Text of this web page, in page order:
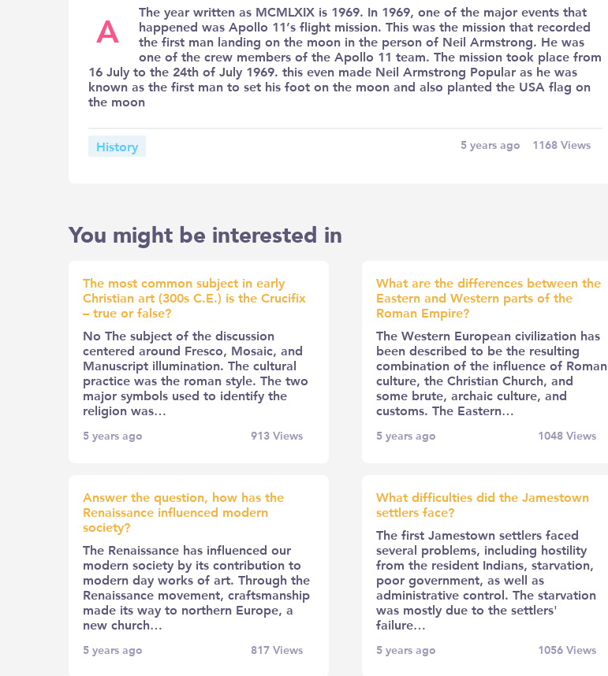
A
The year written as MCMLXIX is 1969. In 1969, one of the major events that
happened was Apollo 11’s flight mission. This was the mission that recorded
the first man landing on the moon in the person of Neil Armstrong. He was
one of the crew members of the Apollo 11 team. The mission took place from
16 July to the 24th of July 1969. this even made Neil Armstrong Popular as he was
known as the first man to set his foot on the moon and also planted the USA flag on
the moon
History 5 years ago 1168 Views
You might be interested in
The most common subject in early
Christian art (300s C.E.) is the Crucifix
– true or false?
No The subject of the discussion
centered around Fresco, Mosaic, and
Manuscript illumination. The cultural
practice was the roman style. The two
major symbols used to identify the
religion was…
5 years ago 913Views
What are the differences between the
Eastern and Western parts of the
Roman Empire?
The Western European civilization has
been described to be the resulting
combination of the influence of Roman
culture, the Christian Church, and
some brute, archaic culture, and
customs. The Eastern…
5 years ago 1048 Views
Answer the question, how has the
Renaissance influenced modern
society?
The Renaissance has influenced our
modern society by its contribution to
modern day works of art. Through the
Renaissance movement, craftsmanship
made its way to northern Europe, a
new church…
5 years ago 817Views
What difficulties did the Jamestown
settlers face?
The first Jamestown settlers faced
several problems, including hostility
from the resident Indians, starvation,
poor government, as well as
administrative control. The starvation
was mostly due to the settlers'
failure…
5 years ago 1056 Views